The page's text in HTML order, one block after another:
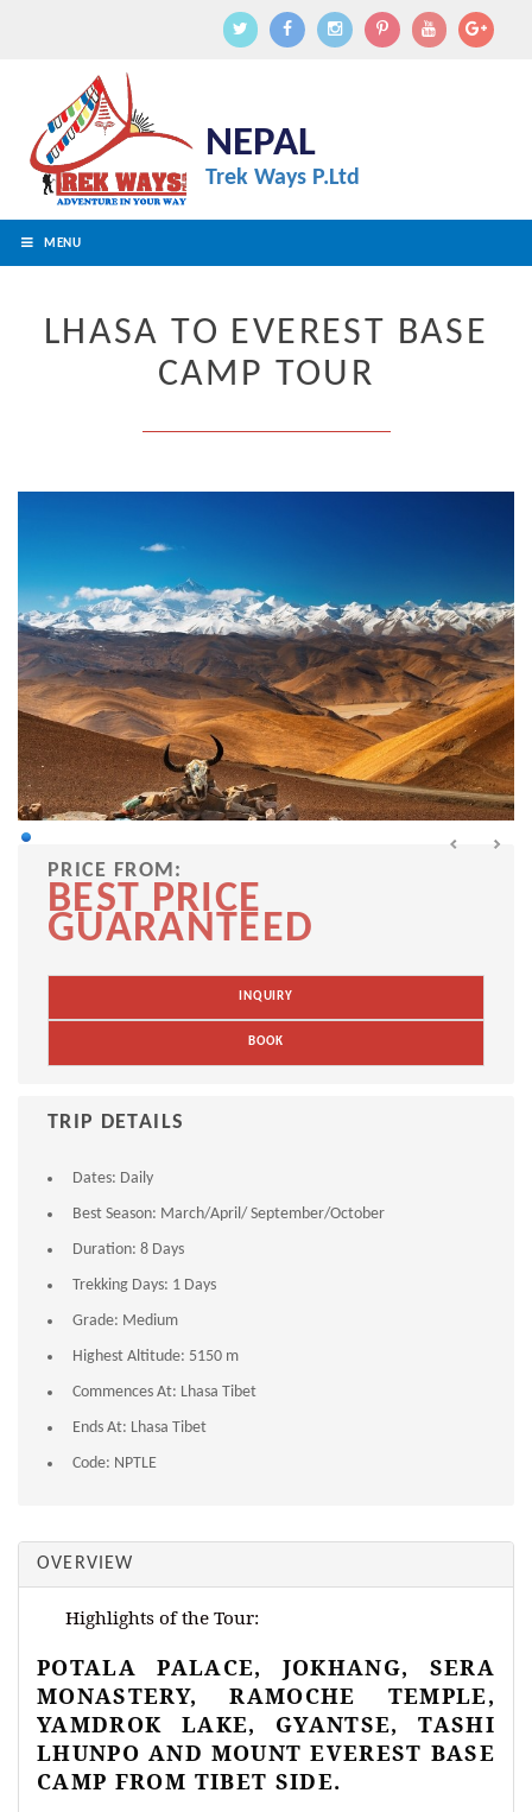
NEPAL
Trek Ways P.Ltd
MENU
LHASA TO EVEREST BASE
CAMP TOUR
PRICE FROM:
BEST PRICE
GUARANTEED
INQUIRY
BOOK
TRIP DETAILS
Dates: Daily
Best Season: March/April/ September/October
Duration: 8 Days
Trekking Days: 1 Days
Grade: Medium
Highest Altitude: 5150 m
Commences At: Lhasa Tibet
Ends At: Lhasa Tibet
Code: NPTLE
OVERVIEW
Highlights of the Tour:
POTALA PALACE, JOKHANG, SERA
MONASTERY, RAMOCHE TEMPLE,
YAMDROK LAKE, GYANTSE, TASHI
LHUNPO AND MOUNT EVEREST BASE
CAMP FROM TIBET SIDE.